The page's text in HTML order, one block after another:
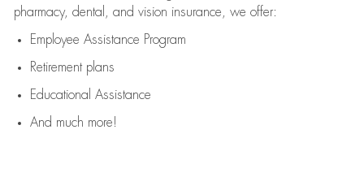
pharmacy, dental, and vision insurance, we offer:
Employee Assistance Program
Retirement plans
Educational Assistance
And much more!